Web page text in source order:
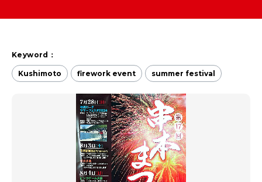
Keyword：
Kushimoto firework event summer festival